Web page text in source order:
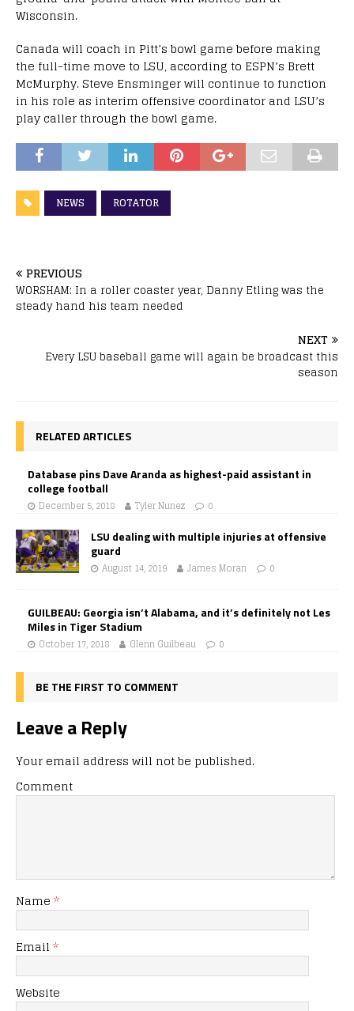
Wisconsin.
Canada will coach in Pitt’s bowl game before making
the full-time move to LSU, according to ESPN’s Brett
McMurphy. Steve Ensminger will continue to function
in his role as interim offensive coordinator and LSU’s
play caller through the bowl game.
NEWS ROTATOR
PREVIOUS
WORSHAM: In a roller coaster year, Danny Etling was the
steady hand his team needed
NEXT
Every LSU baseball game will again be broadcast this
season
RELATED ARTICLES
Database pins Dave Aranda as highest-paid assistant in
college football
December 5, 2018 Tyler Nunez 0
LSU dealing with multiple injuries at offensive
guard
August 14, 2019 James Moran 0
GUILBEAU: Georgia isn’t Alabama, and it’s definitely not Les
Miles in Tiger Stadium
October 17, 2018 Glenn Guilbeau 0
BE THE FIRST TO COMMENT
Leave a Reply
Your email address will not be published.
Comment
Name *
Email *
Website